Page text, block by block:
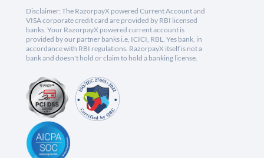
Disclaimer: The RazorpayX powered Current Account and
VISA corporate credit card are provided by RBI licensed
banks. Your RazorpayX powered current account is
provided by our partner banks i.e, ICICI, RBL, Yes bank, in
accordance with RBI regulations. RazorpayX itself is not a
bank and doesn't hold or claim to hold a banking license.